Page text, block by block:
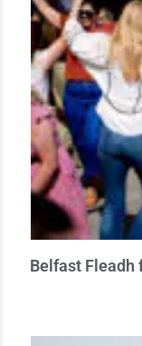
Belfast Fleadh